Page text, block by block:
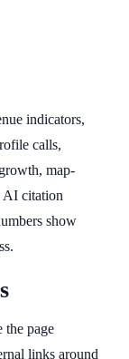
indicators,
calls,
map-
AI citation
show
the page
links around